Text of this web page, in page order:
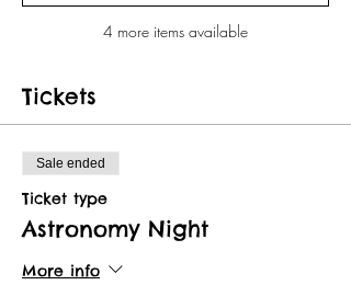
4 more items available
Tickets
Sale ended
Ticket type
Astronomy Night
More info